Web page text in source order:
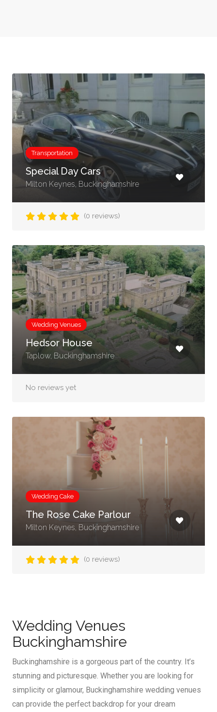
Transportation
Special Day Cars
Milton Keynes, Buckinghamshire
(0 reviews)
Wedding Venues
Hedsor House
Taplow, Buckinghamshire
No reviews yet
Wedding Cake
The Rose Cake Parlour
Milton Keynes, Buckinghamshire
(0 reviews)
Wedding Venues
Buckinghamshire
Buckinghamshire is a gorgeous part of the country. It’s
stunning and picturesque. Whether you are looking for
simplicity or glamour, Buckinghamshire wedding venues
can provide the perfect backdrop for your dream